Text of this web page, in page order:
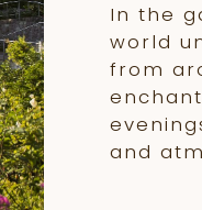
In the
world
from
and